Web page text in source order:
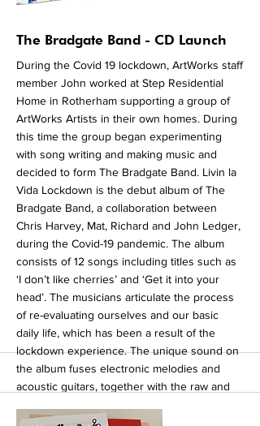
More
The Bradgate Band - CD Launch
During the Covid 19 lockdown, ArtWorks staff
member John worked at Step Residential
Home in Rotherham supporting a group of
ArtWorks Artists in their own homes. During
this time the group began experimenting
with song writing and making music and
decided to form The Bradgate Band. Livin la
Vida Lockdown is the debut album of The
Bradgate Band, a collaboration between
Chris Harvey, Mat, Richard and John Ledger,
during the Covid-19 pandemic. The album
consists of 12 songs including titles such as
‘I don’t like cherries’ and ‘Get it into your
head’. The musicians articulate the process
of re-evaluating ourselves and our basic
daily life, which has been a result of the
lockdown experience. The unique sound on
the album fuses electronic melodies and
acoustic guitars, together with the raw and
way the artists capture the strength of our